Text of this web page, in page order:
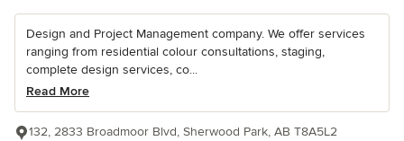
Design and Project Management company. We offer services
ranging from residential colour consultations, staging,
complete design services, co...
Read More
132, 2833 Broadmoor Blvd, Sherwood Park, AB T8A5L2